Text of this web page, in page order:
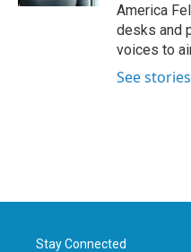
America
desks and
voices to
See
Stay Connected